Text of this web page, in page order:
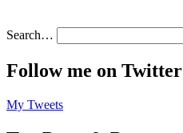
Search…
Follow me on Twitter
My Tweets